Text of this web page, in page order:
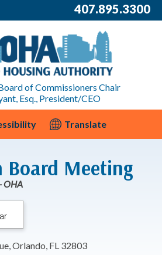
407.895.3300
of Commissioners Chair
Esq., President/CEO
Translate
Board Meeting
OHA
Orlando, FL 32803